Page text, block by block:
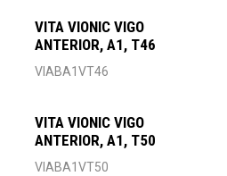
VITA VIONIC VIGO
ANTERIOR, A1, T46
VIABA1VT46
VITA VIONIC VIGO
ANTERIOR, A1, T50
VIABA1VT50